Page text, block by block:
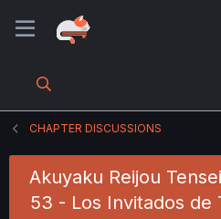
CHAPTER DISCUSSIONS
Akuyaku Reijou
53 - Los Invitados de